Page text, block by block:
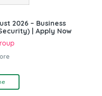
2026 – Business
| Apply Now